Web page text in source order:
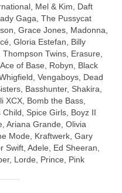
Mel & Kim, Daft
Gaga, The Pussycat
Grace Jones, Madonna,
Gloria Estefan, Billy
Twins, Erasure,
of Base, Robyn, Black
Vengaboys, Dead
Basshunter, Shakira,
XCX, Bomb the Bass,
Child, Spice Girls, Boyz II
Ariana Grande, Olivia
Mode, Kraftwerk, Gary
Swift, Adele, Ed Sheeran,
Lorde, Prince, Pink